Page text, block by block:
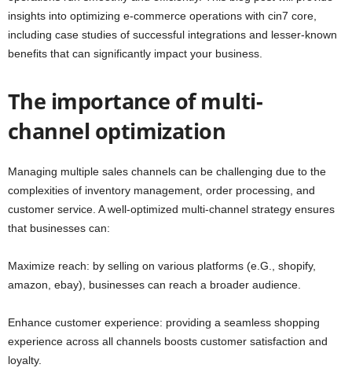
insights into optimizing e-commerce operations with cin7 core,
including case studies of successful integrations and lesser-known
benefits that can significantly impact your business.
The importance of multi-
channel optimization
Managing multiple sales channels can be challenging due to the
complexities of inventory management, order processing, and
customer service. A well-optimized multi-channel strategy ensures
that businesses can:
Maximize reach: by selling on various platforms (e.G., shopify,
amazon, ebay), businesses can reach a broader audience.
Enhance customer experience: providing a seamless shopping
experience across all channels boosts customer satisfaction and
loyalty.